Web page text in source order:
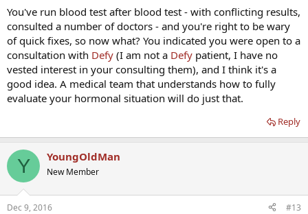
that. I've started getting occasional night time erections, so I am
thinking it may be hormonal or mood. That same doctor said my
SHBG should be down closer to 10 and wanted to put me on clomid
and arimidex. From what I've read that doesn't sound like a good
plan.
My free T is sometimes in the lower quartile but that may not be the
cause (DHT is okay). Can SHBG bind to E2 and DHT as well?
There is always the possibility that it's depression, that's why I've
considered Wellbutrin. I am stressed for sure, but I don't feel overly
low too.
You've run blood test after blood test - with conflicting results,
consulted a number of doctors - and you're right to be wary
of quick fixes, so now what? You indicated you were open to a
consultation with Defy (I am not a Defy patient, I have no
vested interest in your consulting them), and I think it's a
good idea. A medical team that understands how to fully
evaluate your hormonal situation will do just that.
Reply
Y YoungOldMan
New Member
Dec 9, 2016 #13